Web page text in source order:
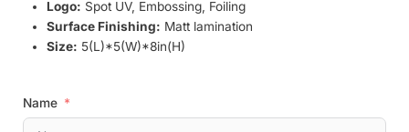
Logo: Spot UV, Embossing, Foiling
Surface Finishing: Matt lamination
Size: 5(L)*5(W)*8in(H)
Name